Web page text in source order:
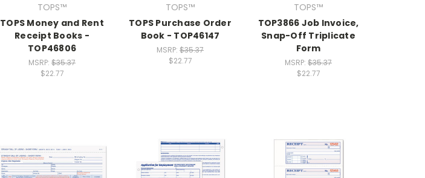
TOPS™
TOPS Money and Rent
Receipt Books -
TOP46806
MSRP: $35.37
$22.77
TOPS™
TOPS Purchase Order
Book - TOP46147
MSRP: $35.37
$22.77
TOPS™
TOP3866 Job Invoice,
Snap-Off Triplicate
Form
MSRP: $35.37
$22.77